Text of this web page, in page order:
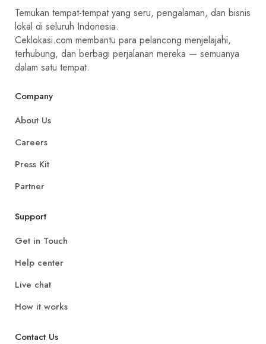
Temukan tempat-tempat yang seru, pengalaman, dan bisnis
lokal di seluruh Indonesia.
Ceklokasi.com membantu para pelancong menjelajahi,
terhubung, dan berbagi perjalanan mereka — semuanya
dalam satu tempat.
Company
About Us
Careers
Press Kit
Partner
Support
Get in Touch
Help center
Live chat
How it works
Contact Us